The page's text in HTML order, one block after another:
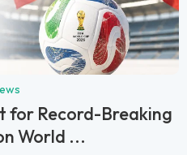
for Record-Breaking
World ...